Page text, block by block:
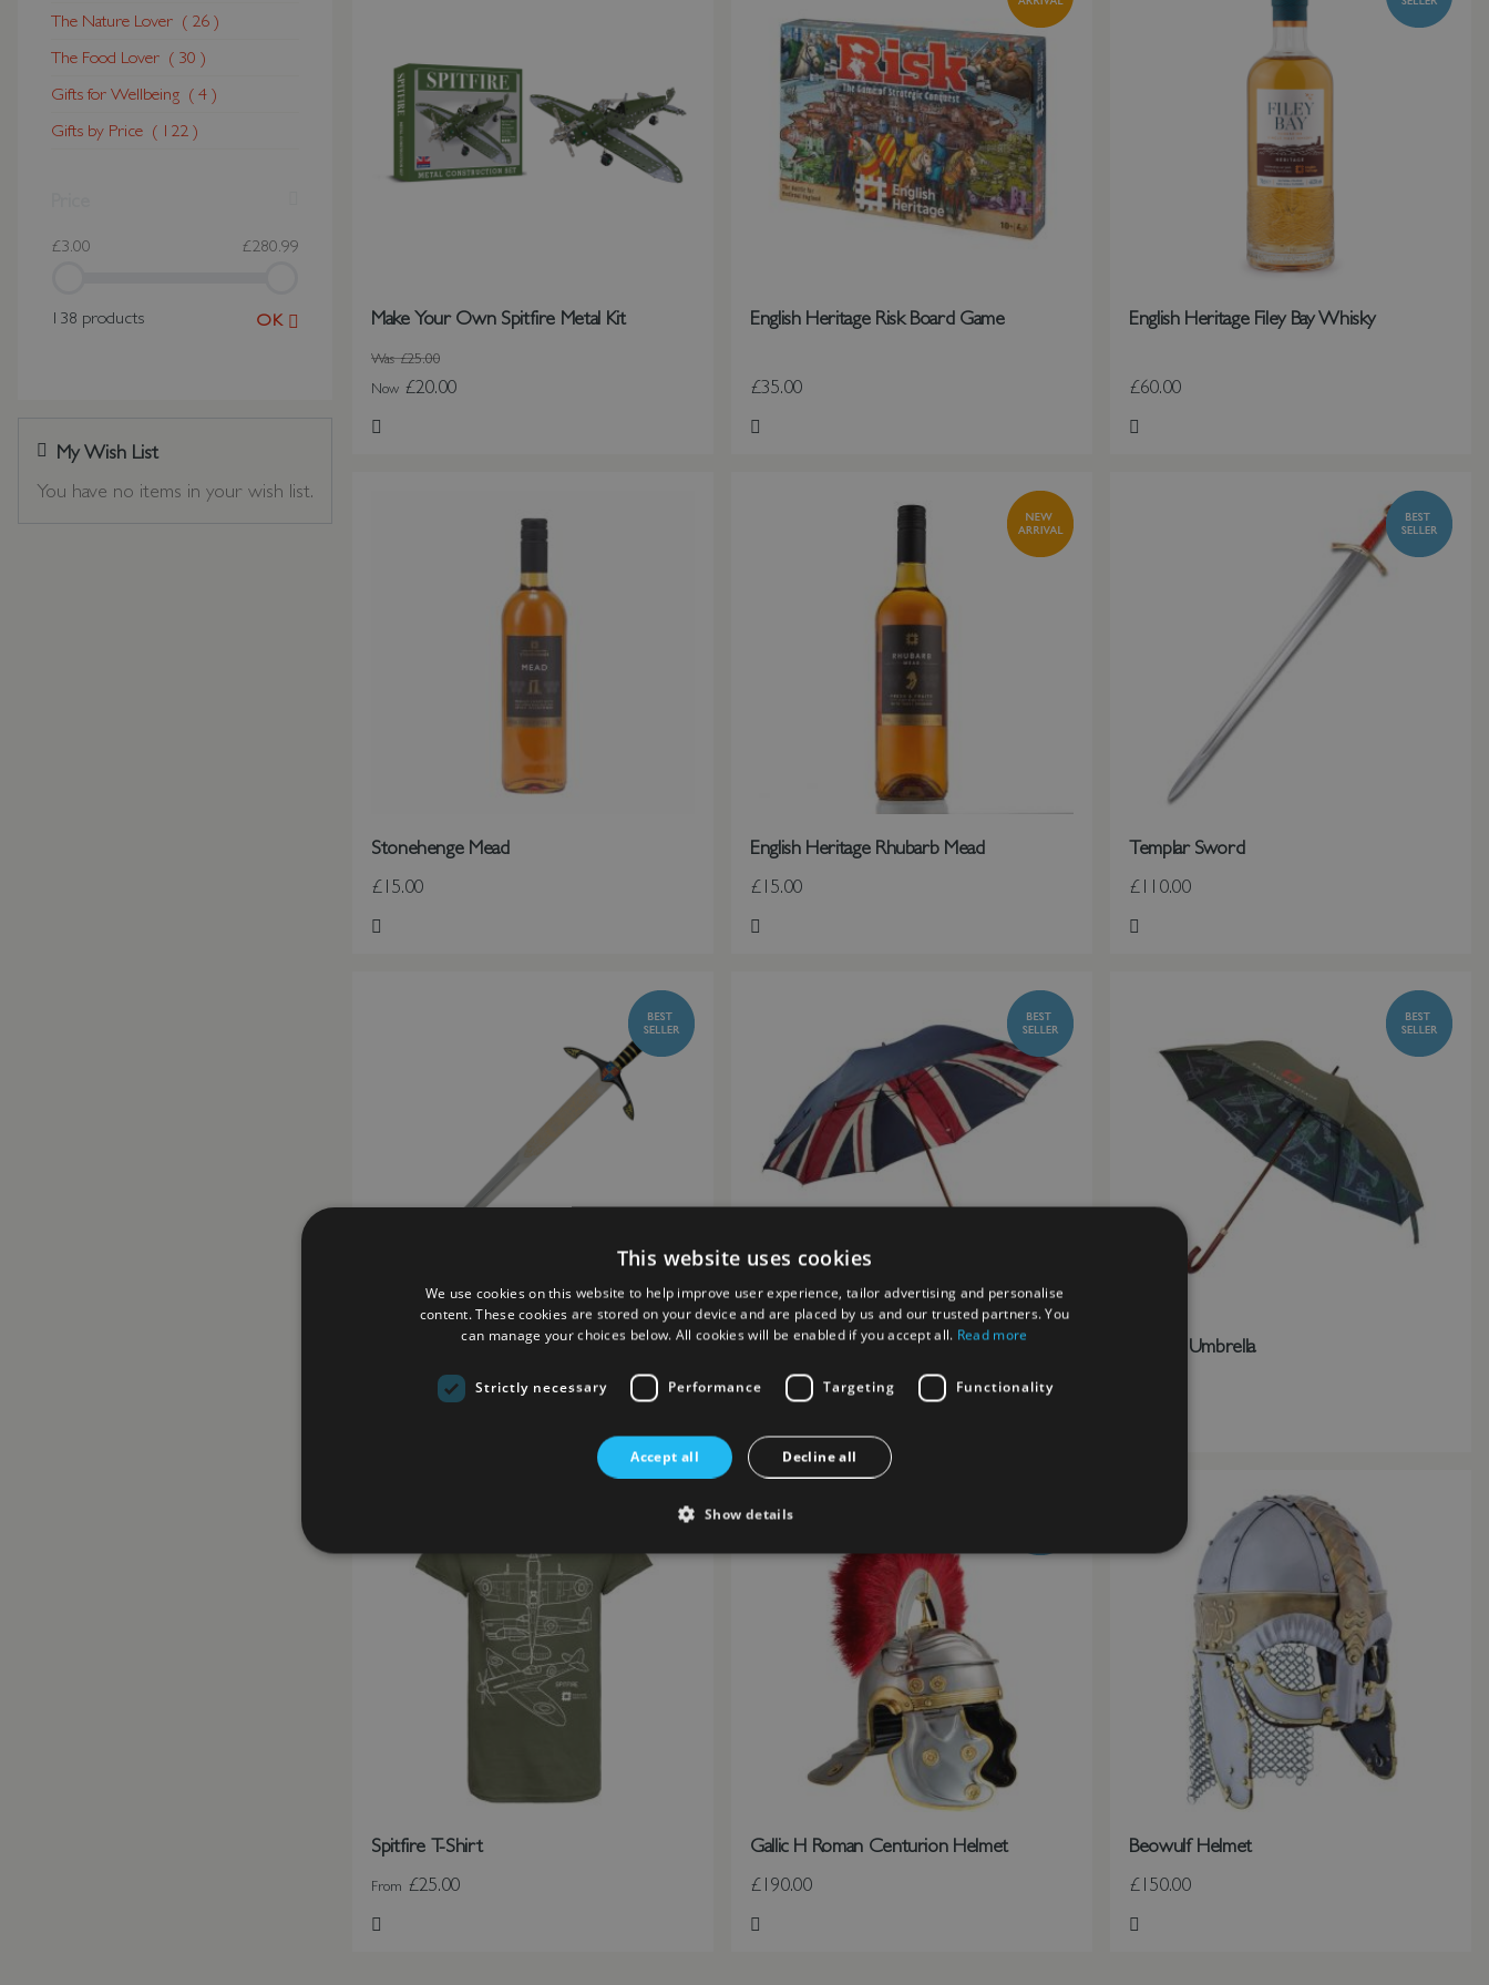
Make Your Own Spitfire Metal Kit
Now £20.00
Was £25.00
Add to Wish List
English Heritage Risk Board Game
£35.00
Add to Wish List
English Heritage Filey Bay Whisky
£60.00
Add to Wish List
Stonehenge Mead
£15.00
Add to Wish List
English Heritage Rhubarb Mead
£15.00
Add to Wish List
Templar Sword
£110.00
Add to Wish List
Replica Black Prince Sword
Union Flag Golf Umbrella
£25.00
Add to Wish List
Spitfire Umbrella
Spitfire T-Shirt
From £25.00
Gallic H Roman Centurion Helmet
£190.00
Beowulf Helmet
£150.00
The Nature Lover
26
The Food Lover
30
Gifts for Wellbeing
4
Gifts by Price
122
£3.00 £280.99
138 products OK
My Wish List
Last Added Items
You have no items in your wish list.
This website uses cookies
We use cookies on this website to help improve user experience, tailor advertising and personalise
content. These cookies are stored on your device and are placed by us and our trusted partners. You
can manage your choices below. All cookies will be enabled if you accept all. Read more
Strictly necessary Performance Targeting Functionality
Accept all Decline all
Show details